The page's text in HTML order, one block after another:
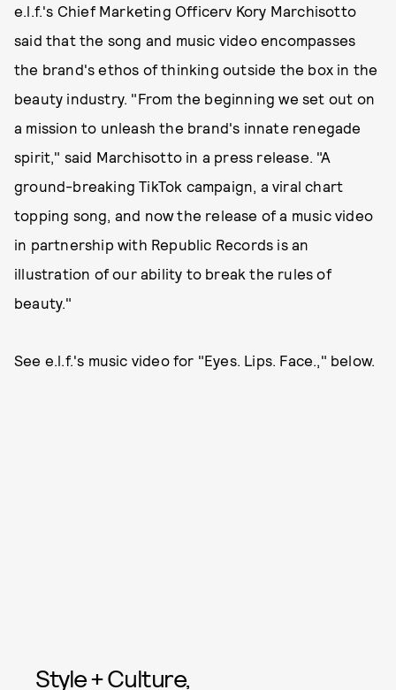
e.l.f.'s Chief Marketing Officerv Kory Marchisotto
said that the song and music video encompasses
the brand's ethos of thinking outside the box in the
beauty industry. "From the beginning we set out on
a mission to unleash the brand's innate renegade
spirit," said Marchisotto in a press release. "A
ground-breaking TikTok campaign, a viral chart
topping song, and now the release of a music video
in partnership with Republic Records is an
illustration of our ability to break the rules of
beauty."
See e.l.f.'s music video for "Eyes. Lips. Face.," below.
Style + Culture,